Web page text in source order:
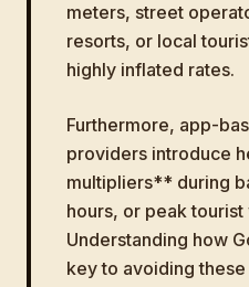
meters, street
resorts, or local
highly inflated rates.
Furthermore, app-
providers introduce
multipliers** during
hours, or peak
Understanding how
key to avoiding